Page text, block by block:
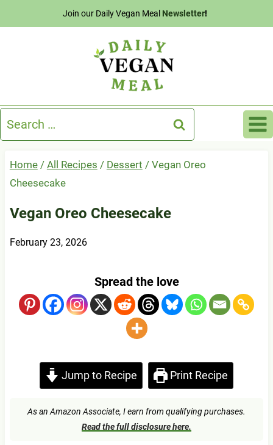
Join our Daily Vegan Meal Newsletter!
Search
for:
Home / All Recipes / Dessert / Vegan Oreo
Cheesecake
Vegan Oreo Cheesecake
February 23, 2026
Spread the love
Jump to Recipe Print Recipe
As an Amazon Associate, I earn from qualifying purchases.
Read the full disclosure here.